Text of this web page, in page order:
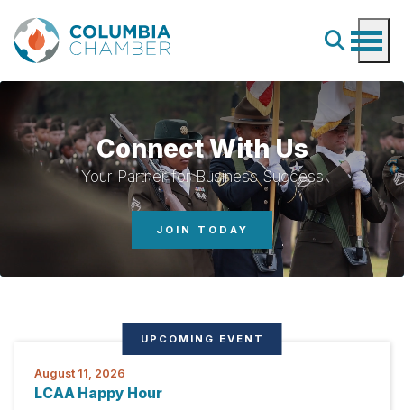
Connect With Us
Your Partner for Business Success
JOIN TODAY
UPCOMING EVENT
August 11, 2026
LCAA Happy Hour